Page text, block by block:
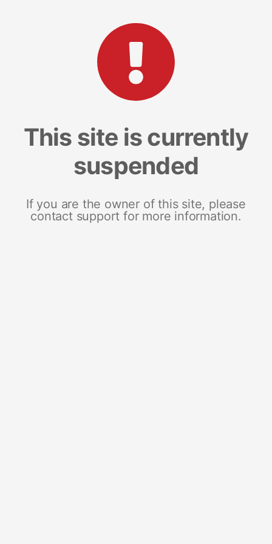
This site is currently
suspended
If you are the owner of this site, please
contact support for more information.